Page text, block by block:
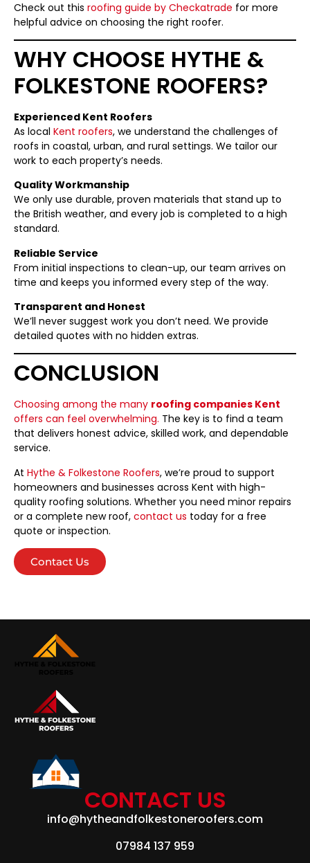
Check out this roofing guide by Checkatrade for more
helpful advice on choosing the right roofer.
WHY CHOOSE HYTHE &
FOLKESTONE ROOFERS?
Experienced Kent Roofers
As local Kent roofers, we understand the challenges of
roofs in coastal, urban, and rural settings. We tailor our
work to each property’s needs.
Quality Workmanship
We only use durable, proven materials that stand up to
the British weather, and every job is completed to a high
standard.
Reliable Service
From initial inspections to clean-up, our team arrives on
time and keeps you informed every step of the way.
Transparent and Honest
We’ll never suggest work you don’t need. We provide
detailed quotes with no hidden extras.
CONCLUSION
Choosing among the many roofing companies Kent
offers can feel overwhelming. The key is to find a team
that delivers honest advice, skilled work, and dependable
service.
At Hythe & Folkestone Roofers, we’re proud to support
homeowners and businesses across Kent with high-
quality roofing solutions. Whether you need minor repairs
or a complete new roof, contact us today for a free
quote or inspection.
Contact Us
CONTACT US
info@hytheandfolkestoneroofers.com
07984 137 959